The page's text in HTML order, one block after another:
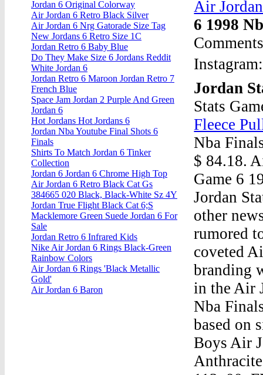
Air
6 1998
Jordan
Stats
Fleece
Nba
$ 84.18.
Game 6
Jordan
other
rumored
coveted
branding
in the Air
Nba
based on
Boys Air
Jordan 6 Original Colorway
Air Jordan 6 Retro Black Silver
Air Jordan 6 Nrg Gatorade Size Tag
New Jordans 6 Retro Size 1C
Jordan Retro 6 Baby Blue
Do They Make Size 6 Jordans Reddit
White Jordan 6
Jordan Retro 6 Maroon Jordan Retro 7
French Blue
Space Jam Jordan 2 Purple And Green
Jordan 6
Hot Jordans Hot Jordans 6
Jordan Nba Youtube Final Shots 6
Finals
Shirts To Match Jordan 6 Tinker
Collection
Jordan 6 Jordan 6 Chrome High Top
Air Jordan 6 Retro Black Cat Gs
384665 020 Black, Black-White Sz 4Y
Jordan True Flight Black Cat 6;S
Macklemore Green Suede Jordan 6 For
Sale
Jordan Retro 6 Infrared Kids
Nike Air Jordan 6 Rings Black-Green
Rainbow Colors
Air Jordan 6 Rings 'Black Metallic
Gold'
Air Jordan 6 Baron